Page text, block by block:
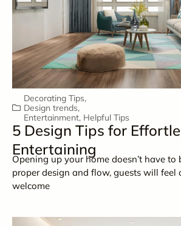
Decorating Tips,
Design trends,
Entertainment, Helpful Tips
5 Design Tips for
Entertaining
Opening up your home doesn’t have to
proper design and flow, guests will feel
welcome